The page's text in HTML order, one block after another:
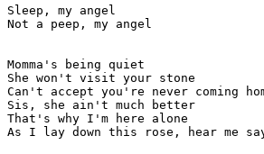
Sleep, my angel
Not a peep, my angel
Momma's being quiet
She won't visit your stone
Can't accept you're never coming
Sis, she ain't much better
That's why I'm here alone
As I lay down this rose, hear me